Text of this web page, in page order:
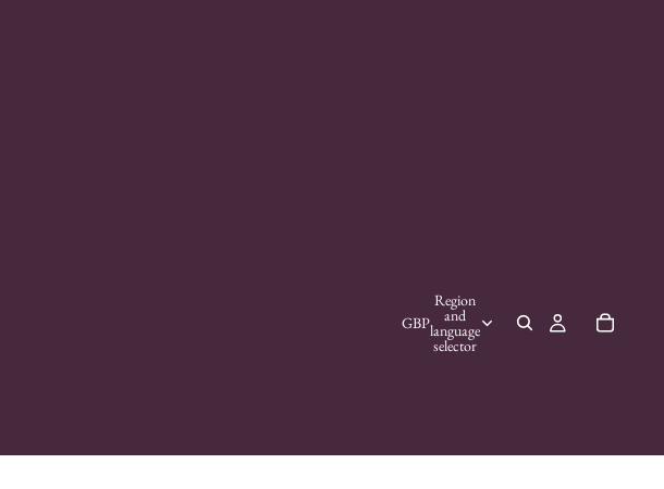
GBP
Region
and
language
selector